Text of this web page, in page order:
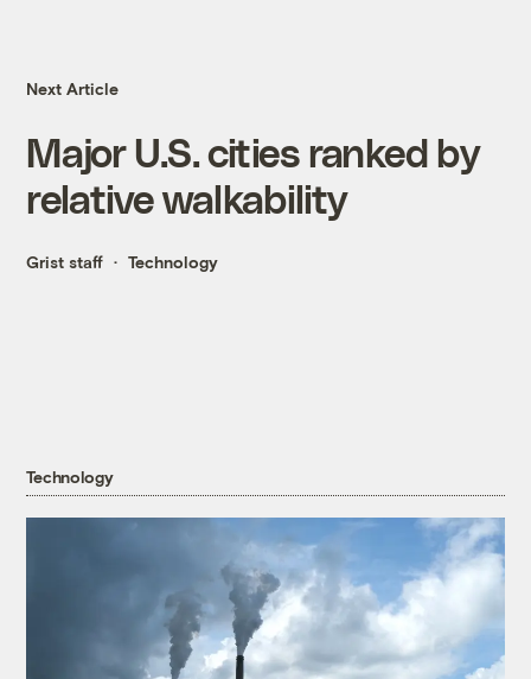
Next Article
Major U.S. cities ranked by
relative walkability
Grist staff Technology
Technology